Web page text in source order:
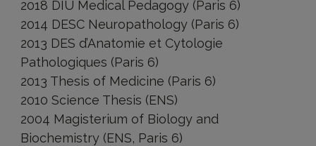
2018 DIU Medical Pedagogy (Paris 6)
2014 DESC Neuropathology (Paris 6)
2013 DES d’Anatomie et Cytologie
Pathologiques (Paris 6)
2013 Thesis of Medicine (Paris 6)
2010 Science Thesis (ENS)
2004 Magisterium of Biology and
Biochemistry (ENS, Paris 6)